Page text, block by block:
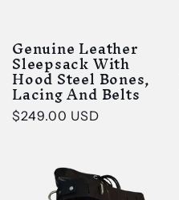
Genuine Leather
Sleepsack With
Hood Steel Bones,
Lacing And Belts
Regular
$249.00 USD